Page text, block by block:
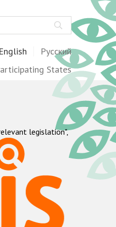
English Русский
States
legislation",